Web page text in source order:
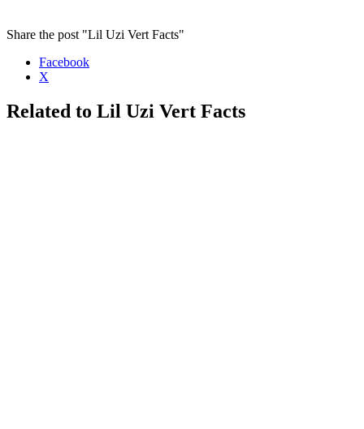
Share the post "Lil Uzi Vert Facts"
Facebook
X
Related to Lil Uzi Vert Facts